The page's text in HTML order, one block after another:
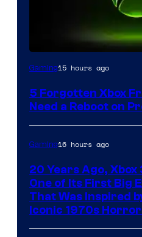
Gaming15 hours ago
5 Forgotten Xbox
Need a Reboot on
Gaming16 hours ago
20 Years Ago, Xbox
One of Its First Big
That Was Inspired
Iconic 1970s